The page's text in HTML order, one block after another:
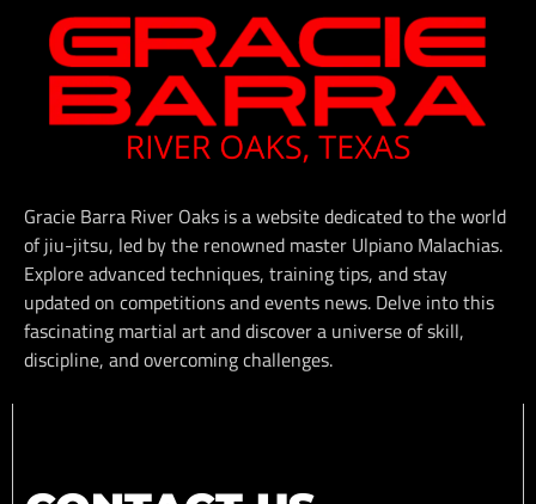
Gracie Barra River Oaks is a website dedicated to the world
of jiu-jitsu, led by the renowned master Ulpiano Malachias.
Explore advanced techniques, training tips, and stay
updated on competitions and events news. Delve into this
fascinating martial art and discover a universe of skill,
discipline, and overcoming challenges.